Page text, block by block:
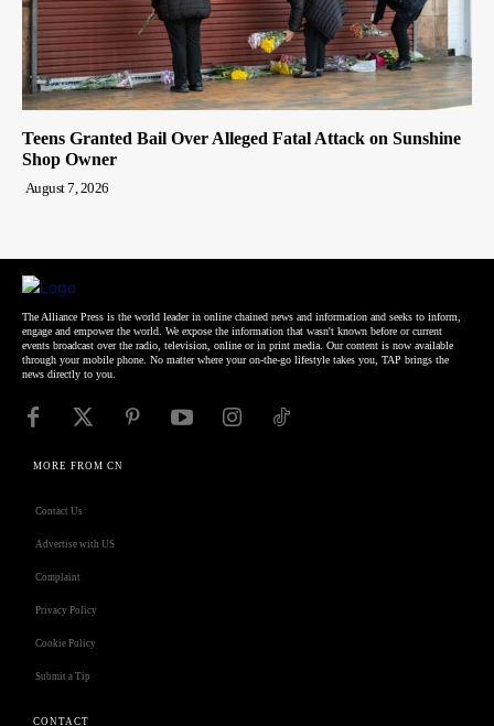
Teens Granted Bail Over Alleged Fatal Attack on Sunshine
Shop Owner
August 7, 2026
The Alliance Press is the world leader in online chained news and information and seeks to inform,
engage and empower the world. We expose the information that wasn't known before or current
events broadcast over the radio, television, online or in print media. Our content is now available
through your mobile phone. No matter where your on-the-go lifestyle takes you, TAP brings the
news directly to you.
MORE FROM CN
Contact Us
Advertise with US
Complaint
Privacy Policy
Cookie Policy
Submit a Tip
CONTACT